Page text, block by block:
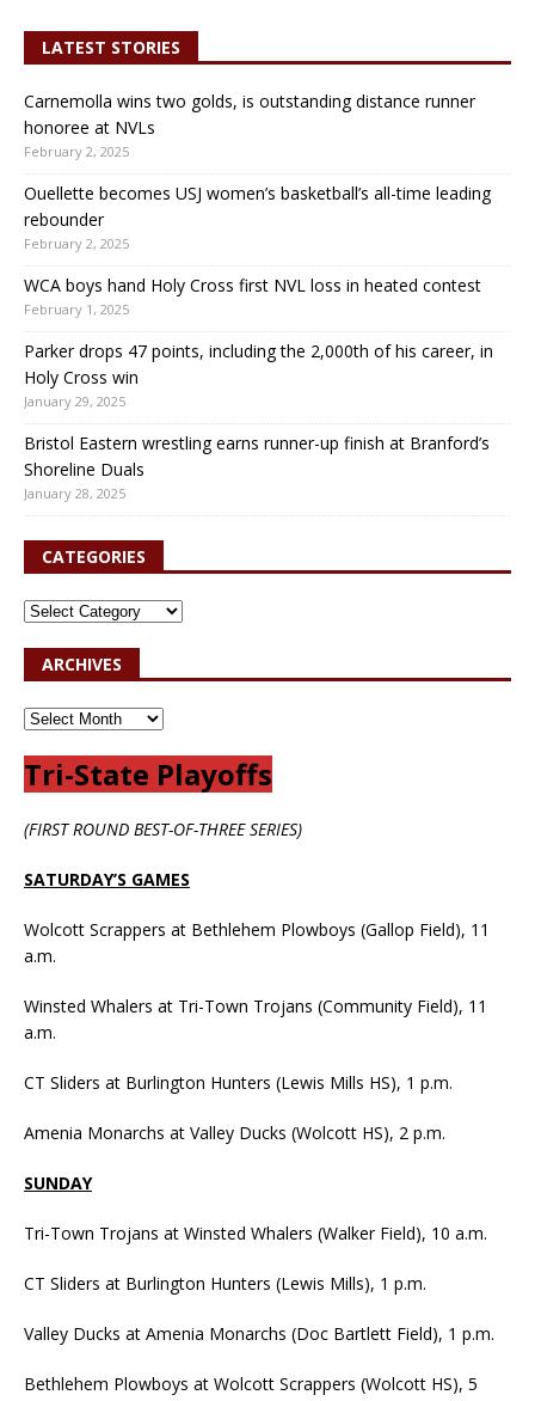
LATEST STORIES
Carnemolla wins two golds, is outstanding distance runner
honoree at NVLs
February 2, 2025
Ouellette becomes USJ women’s basketball’s all-time leading
rebounder
February 2, 2025
WCA boys hand Holy Cross first NVL loss in heated contest
February 1, 2025
Parker drops 47 points, including the 2,000th of his career, in
Holy Cross win
January 29, 2025
Bristol Eastern wrestling earns runner-up finish at Branford’s
Shoreline Duals
January 28, 2025
CATEGORIES
ARCHIVES
Tri-State Playoffs
(FIRST ROUND BEST-OF-THREE SERIES)
SATURDAY’S GAMES
Wolcott Scrappers at Bethlehem Plowboys (Gallop Field), 11
a.m.
Winsted Whalers at Tri-Town Trojans (Community Field), 11
a.m.
CT Sliders at Burlington Hunters (Lewis Mills HS), 1 p.m.
Amenia Monarchs at Valley Ducks (Wolcott HS), 2 p.m.
SUNDAY
Tri-Town Trojans at Winsted Whalers (Walker Field), 10 a.m.
CT Sliders at Burlington Hunters (Lewis Mills), 1 p.m.
Valley Ducks at Amenia Monarchs (Doc Bartlett Field), 1 p.m.
Bethlehem Plowboys at Wolcott Scrappers (Wolcott HS), 5